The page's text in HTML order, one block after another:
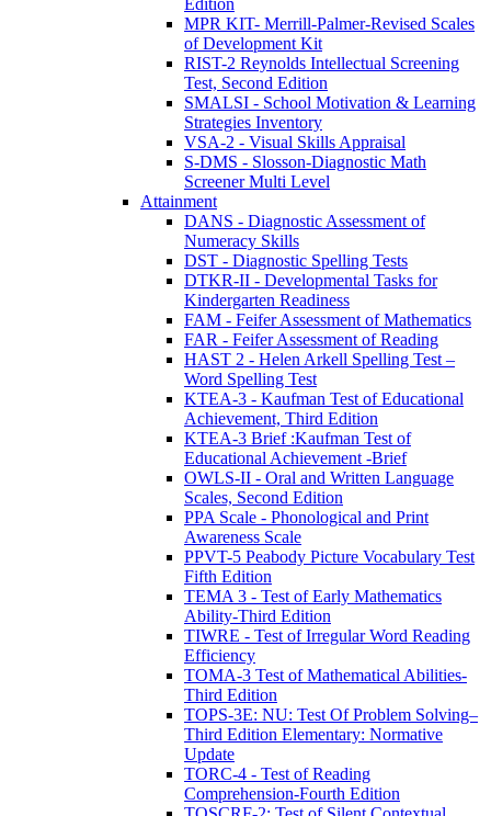
MPR KIT- Merrill-Palmer-Revised Scales
of Development Kit
RIST-2 Reynolds Intellectual Screening
Test, Second Edition
SMALSI - School Motivation & Learning
Strategies Inventory
VSA-2 - Visual Skills Appraisal
S-DMS - Slosson-Diagnostic Math
Screener Multi Level
Attainment
DANS - Diagnostic Assessment of
Numeracy Skills
DST - Diagnostic Spelling Tests
DTKR-II - Developmental Tasks for
Kindergarten Readiness
FAM - Feifer Assessment of Mathematics
FAR - Feifer Assessment of Reading
HAST 2 - Helen Arkell Spelling Test –
Word Spelling Test
KTEA-3 - Kaufman Test of Educational
Achievement, Third Edition
KTEA-3 Brief :Kaufman Test of
Educational Achievement -Brief
OWLS-II - Oral and Written Language
Scales, Second Edition
PPA Scale - Phonological and Print
Awareness Scale
PPVT-5 Peabody Picture Vocabulary Test
Fifth Edition
TEMA 3 - Test of Early Mathematics
Ability-Third Edition
TIWRE - Test of Irregular Word Reading
Efficiency
TOMA-3 Test of Mathematical Abilities-
Third Edition
TOPS-3E: NU: Test Of Problem Solving–
Third Edition Elementary: Normative
Update
TORC-4 - Test of Reading
Comprehension-Fourth Edition